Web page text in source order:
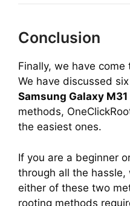
Conclusion
Finally, we have
We have discussed
Samsung Galaxy
methods,
the easiest ones.
If you are a beginner
through all the hassle,
either of these two
rooting methods